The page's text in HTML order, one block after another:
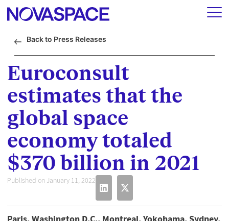
Back to Press Releases
Euroconsult
estimates that the
global space
economy totaled
$370 billion in 2021
Published on January 11, 2022